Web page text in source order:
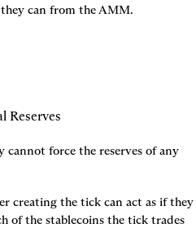
can from the AMM.
Reserves
force the reserves of any
creating the tick can act as if they
of the stablecoins the tick trades